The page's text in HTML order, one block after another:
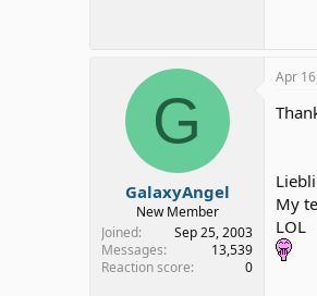
G
GalaxyAngel
New Member
Joined
Sep 25, 2003
Messages
13,539
Reaction score
0
Apr
My
LOL